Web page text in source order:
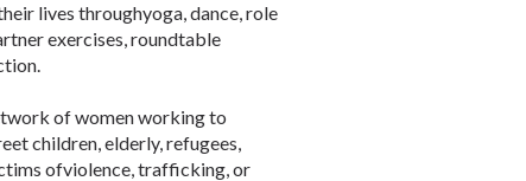
lives throughyoga, dance, role
exercises, roundtable
of women working to
children, elderly, refugees,
ofviolence, trafficking, or